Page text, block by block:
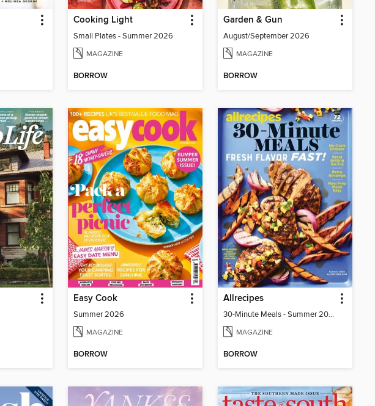
Cooking Light
Small Plates - Summer 2026
MAGAZINE
BORROW
Garden & Gun
August/September 2026
MAGAZINE
BORROW
Easy Cook
Summer 2026
MAGAZINE
BORROW
Allrecipes
30-Minute Meals - Summer 2026
MAGAZINE
BORROW